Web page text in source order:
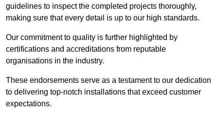
guidelines to inspect the completed projects thoroughly,
making sure that every detail is up to our high standards.
Our commitment to quality is further highlighted by
certifications and accreditations from reputable
organisations in the industry.
These endorsements serve as a testament to our dedication
to delivering top-notch installations that exceed customer
expectations.